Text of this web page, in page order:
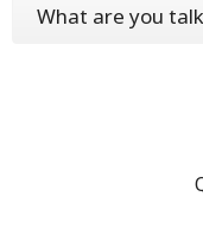
What are you